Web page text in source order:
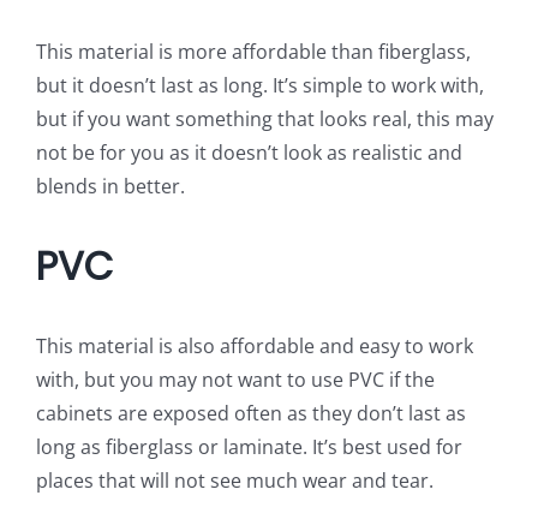
This material is more affordable than fiberglass,
but it doesn’t last as long. It’s simple to work with,
but if you want something that looks real, this may
not be for you as it doesn’t look as realistic and
blends in better.
PVC
This material is also affordable and easy to work
with, but you may not want to use PVC if the
cabinets are exposed often as they don’t last as
long as fiberglass or laminate. It’s best used for
places that will not see much wear and tear.